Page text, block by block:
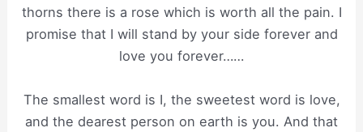
thorns there is a rose which is worth all the pain. I
promise that I will stand by your side forever and
love you forever……
The smallest word is I, the sweetest word is love,
and the dearest person on earth is you. And that